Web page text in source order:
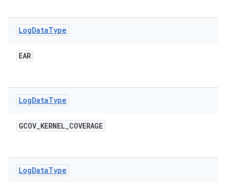
LogDataType
EAR
LogDataType
GCOV_KERNEL_COVERAGE
LogDataType